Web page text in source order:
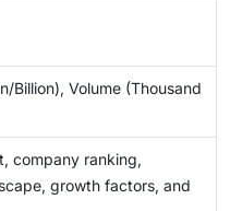
Billion), Volume (Thousand
company ranking,
growth factors, and